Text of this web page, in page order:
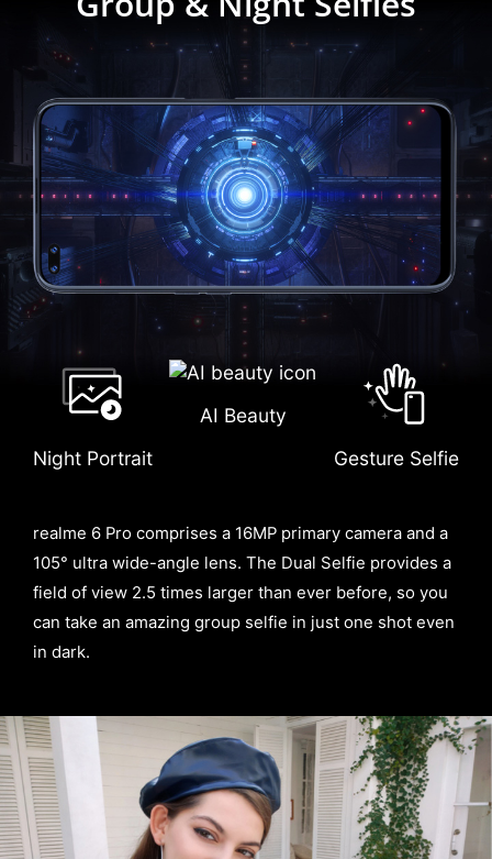
realme 6 Pro comprises a 16MP primary camera and a
105° ultra wide-angle lens. The Dual Selfie provides a
field of view 2.5 times larger than ever before, so you
can take an amazing group selfie in just one shot even
in dark.
Night Portrait
AI Beauty
Gesture Selfie